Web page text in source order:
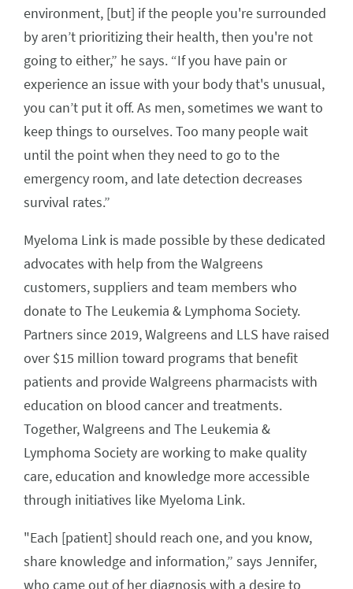
environment, [but] if the people you're surrounded
by aren’t prioritizing their health, then you're not
going to either,” he says. “If you have pain or
experience an issue with your body that's unusual,
you can’t put it off. As men, sometimes we want to
keep things to ourselves. Too many people wait
until the point when they need to go to the
emergency room, and late detection decreases
survival rates.”
Myeloma Link is made possible by these dedicated
advocates with help from the Walgreens
customers, suppliers and team members who
donate to The Leukemia & Lymphoma Society.
Partners since 2019, Walgreens and LLS have raised
over $15 million toward programs that benefit
patients and provide Walgreens pharmacists with
education on blood cancer and treatments.
Together, Walgreens and The Leukemia &
Lymphoma Society are working to make quality
care, education and knowledge more accessible
through initiatives like Myeloma Link.
"Each [patient] should reach one, and you know,
share knowledge and information,” says Jennifer,
who came out of her diagnosis with a desire to